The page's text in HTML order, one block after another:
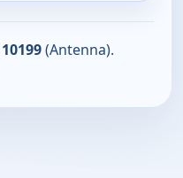
10199(Antenna).